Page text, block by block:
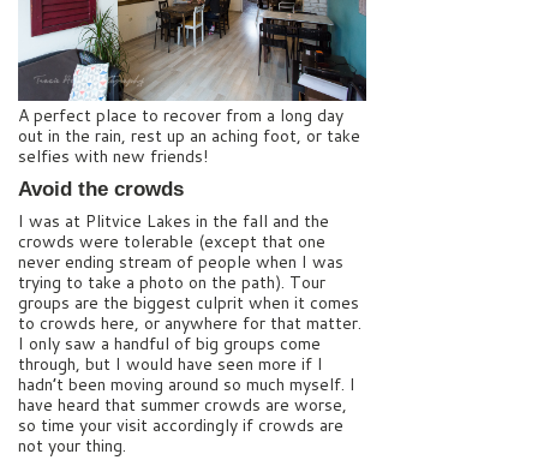
A perfect place to recover from a long day
out in the rain, rest up an aching foot, or take
selfies with new friends!
Avoid the crowds
I was at Plitvice Lakes in the fall and the
crowds were tolerable (except that one
never ending stream of people when I was
trying to take a photo on the path). Tour
groups are the biggest culprit when it comes
to crowds here, or anywhere for that matter.
I only saw a handful of big groups come
through, but I would have seen more if I
hadn’t been moving around so much myself. I
have heard that summer crowds are worse,
so time your visit accordingly if crowds are
not your thing.